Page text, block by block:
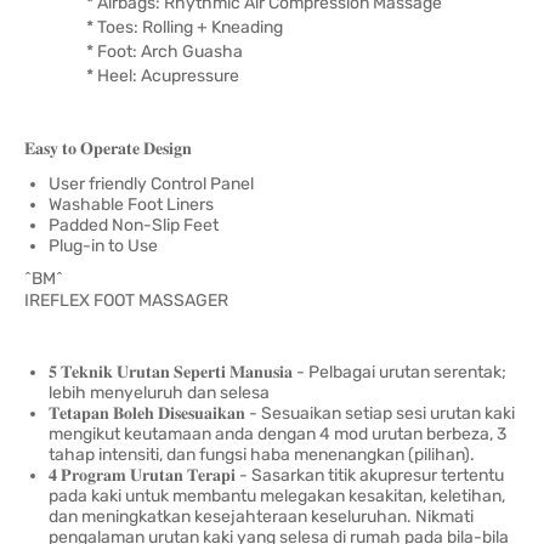
* Toes: Rolling + Kneading
* Foot: Arch Guasha
* Heel: Acupressure
𝐄𝐚𝐬𝐲 𝐭𝐨 𝐎𝐩𝐞𝐫𝐚𝐭𝐞 𝐃𝐞𝐬𝐢𝐠𝐧
User friendly Control Panel
Washable Foot Liners
Padded Non-Slip Feet
Plug-in to Use
^BM^
IREFLEX FOOT MASSAGER
𝟓 𝐓𝐞𝐤𝐧𝐢𝐤 𝐔𝐫𝐮𝐭𝐚𝐧 𝐒𝐞𝐩𝐞𝐫𝐭𝐢 𝐌𝐚𝐧𝐮𝐬𝐢𝐚 - Pelbagai urutan serentak;
lebih menyeluruh dan selesa
𝐓𝐞𝐭𝐚𝐩𝐚𝐧 𝐁𝐨𝐥𝐞𝐡 𝐃𝐢𝐬𝐞𝐬𝐮𝐚𝐢𝐤𝐚𝐧 - Sesuaikan setiap sesi urutan kaki
mengikut keutamaan anda dengan 4 mod urutan berbeza, 3
tahap intensiti, dan fungsi haba menenangkan (pilihan).
𝟒 𝐏𝐫𝐨𝐠𝐫𝐚𝐦 𝐔𝐫𝐮𝐭𝐚𝐧 𝐓𝐞𝐫𝐚𝐩𝐢 - Sasarkan titik akupresur tertentu
pada kaki untuk membantu melegakan kesakitan, keletihan,
dan meningkatkan kesejahteraan keseluruhan. Nikmati
pengalaman urutan kaki yang selesa di rumah pada bila-bila